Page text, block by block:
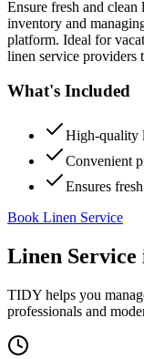
Ensure fresh and
inventory and
platform. Ideal for
linen service providers
What's Included
High-quality
Convenient
Ensures
Book Linen Service
Linen Service
TIDY helps you
professionals and